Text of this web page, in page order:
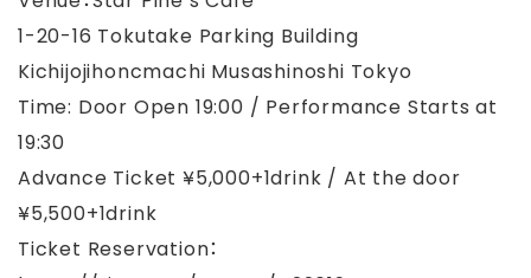
1-20-16 Tokutake Parking Building
Kichijojihoncmachi Musashinoshi Tokyo
Time: Door Open 19:00 / Performance Starts at
19:30
Advance Ticket ¥5,000+1drink / At the door
¥5,500+1drink
Ticket Reservation：